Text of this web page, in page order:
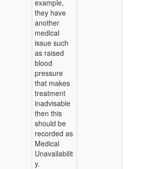
example,
they have
another
medical
issue such
as raised
blood
pressure
that makes
treatment
inadvisable
then this
should be
recorded as
Medical
Unavailabilit
y.